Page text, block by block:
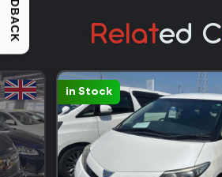
RelatEd C
in Stock